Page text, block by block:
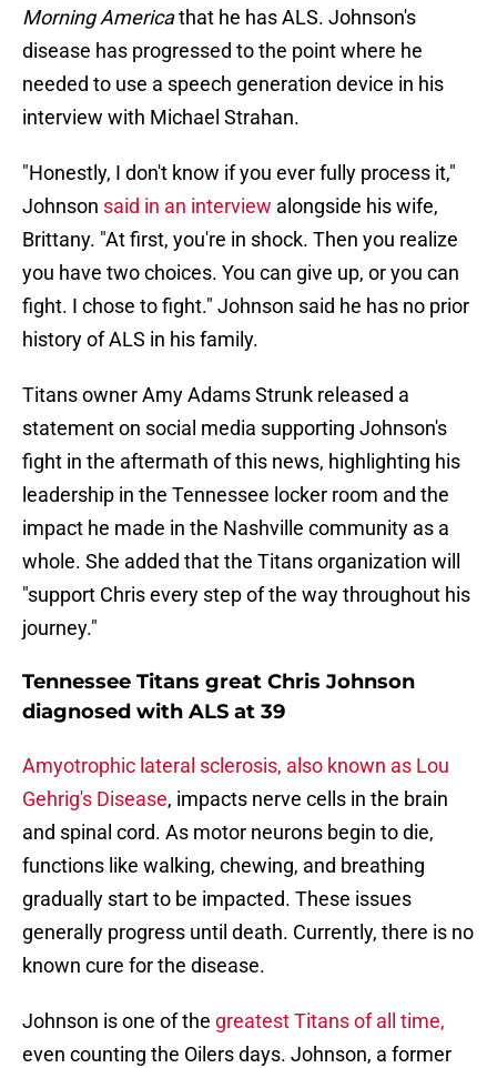
Morning Americathat he has ALS. Johnson's
disease has progressed to the point where he
needed to use a speech generation device in his
interview with Michael Strahan.
"Honestly, I don't know if you ever fully process it,"
Johnson said in an interview alongside his wife,
Brittany. "At first, you're in shock. Then you realize
you have two choices. You can give up, or you can
fight. I chose to fight." Johnson said he has no prior
history of ALS in his family.
Titans owner Amy Adams Strunk released a
statement on social media supporting Johnson's
fight in the aftermath of this news, highlighting his
leadership in the Tennessee locker room and the
impact he made in the Nashville community as a
whole. She added that the Titans organization will
"support Chris every step of the way throughout his
journey."
Tennessee Titans great Chris Johnson
diagnosed with ALS at 39
Amyotrophic lateral sclerosis, also known as Lou
Gehrig's Disease, impacts nerve cells in the brain
and spinal cord. As motor neurons begin to die,
functions like walking, chewing, and breathing
gradually start to be impacted. These issues
generally progress until death. Currently, there is no
known cure for the disease.
Johnson is one of the greatest Titans of all time,
even counting the Oilers days. Johnson, a former